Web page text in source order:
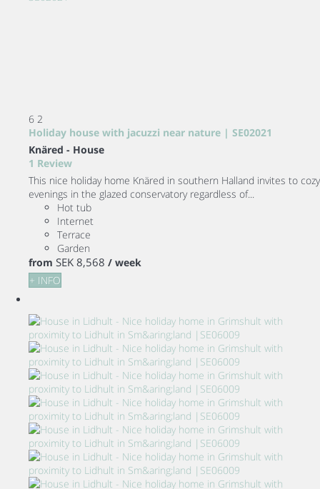
6 2
Holiday house with jacuzzi near nature | SE02021
Knäred - House
1 Review
This nice holiday home Knäred in southern Halland invites to cozy
evenings in the glazed conservatory regardless of...
Hot tub
Internet
Terrace
Garden
from SEK 8,568 / week
+ INFO